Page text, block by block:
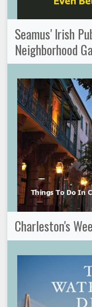
Seamus' Irish
Neighborhood
Charleston's